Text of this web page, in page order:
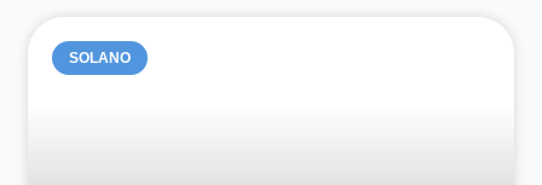
SOLANO